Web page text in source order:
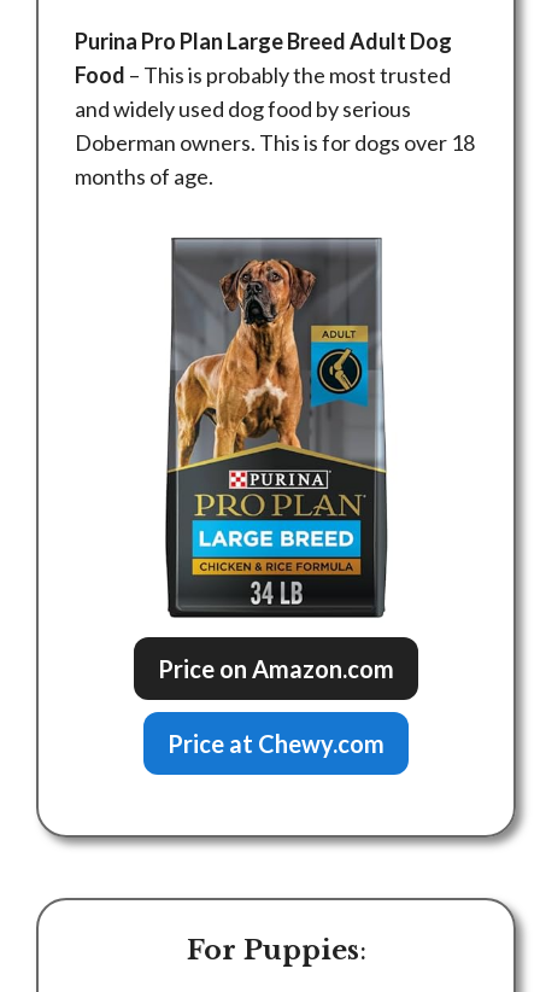
Purina Pro Plan Large Breed Adult Dog
Food – This is probably the most trusted
and widely used dog food by serious
Doberman owners. This is for dogs over 18
months of age.
Price on Amazon.com
Price at Chewy.com
For Puppies: